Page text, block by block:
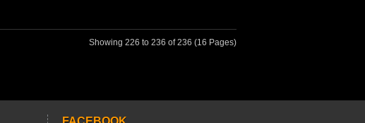
Showing 226 to 236 of 236 (16 Pages)